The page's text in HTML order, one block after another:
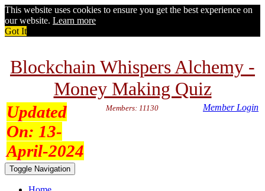
This website uses cookies to ensure you get the best experience on
our website. Learn more
Got It
Blockchain Whispers Alchemy -
Money Making Quiz
Updated
On: 13-
April-2024
Members: 11130 Member Login
Toggle Navigation